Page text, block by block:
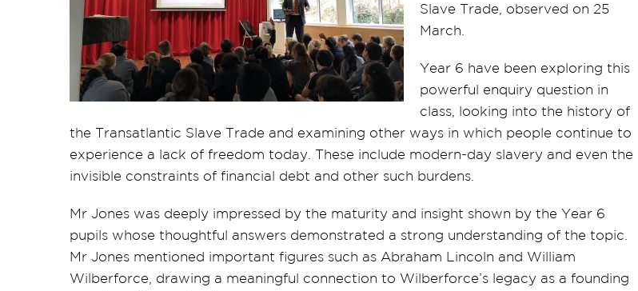
Slave Trade, observed on 25
March.
Year 6 have been exploring this
powerful enquiry question in
class, looking into the history of
the Transatlantic Slave Trade and examining other ways in which people continue to
experience a lack of freedom today. These include modern-day slavery and even the
invisible constraints of financial debt and other such burdens.
Mr Jones was deeply impressed by the maturity and insight shown by the Year 6
pupils whose thoughtful answers demonstrated a strong understanding of the topic.
Mr Jones mentioned important figures such as Abraham Lincoln and William
Wilberforce, drawing a meaningful connection to Wilberforce’s legacy as a founding